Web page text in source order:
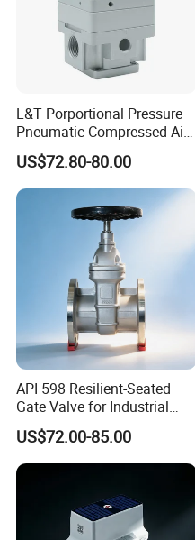
L&T Porportional Pressure
Pneumatic Compressed Air
Solenoid Valve Die-Cast
DC24V Analog Output Epv
Series Regulator
US$72.80-80.00
API 598 Resilient-Seated
Gate Valve for Industrial
Control Systems - Pn16
Flanged Type
US$72.00-85.00